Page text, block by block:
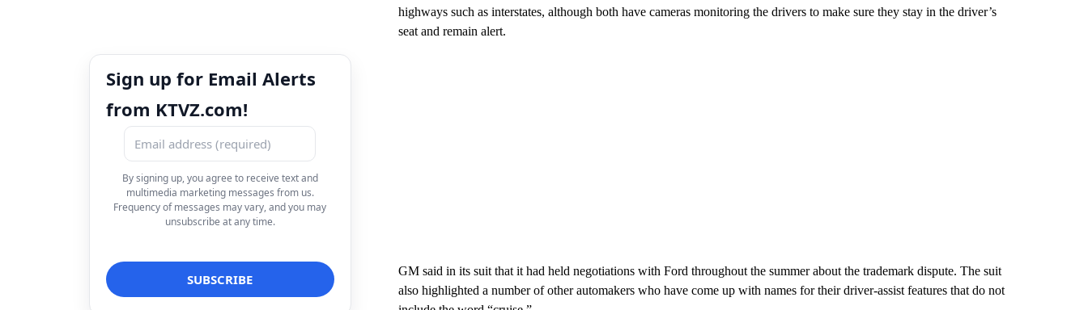
Sign up for Email Alerts
from KTVZ.com!
By signing up, you agree to receive text and
multimedia marketing messages from us.
Frequency of messages may vary, and you may
unsubscribe at any time.
highways such as interstates, although both have cameras monitoring the drivers to make sure they stay in the driver’s
seat and remain alert.
GM said in its suit that it had held negotiations with Ford throughout the summer about the trademark dispute. The suit
also highlighted a number of other automakers who have come up with names for their driver-assist features that do not